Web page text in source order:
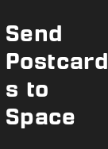
Send
Postcard
s to
Space